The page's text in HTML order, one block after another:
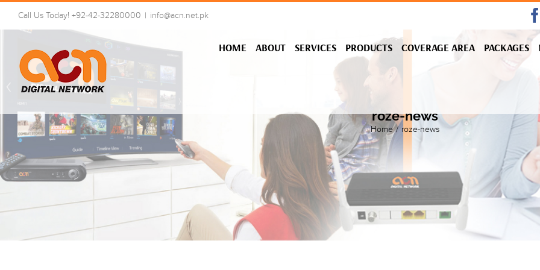
Skip
content
Call Us Today! +92-42-32280000 | info@acn.net.pk
HOME ABOUT SERVICES PRODUCTS COVERAGE AREA PACKAGES
roze-news
Home / roze-news